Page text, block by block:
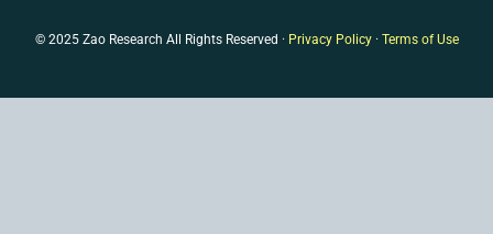
© 2025 Zao Research All Rights Reserved · Privacy Policy· Terms of Use